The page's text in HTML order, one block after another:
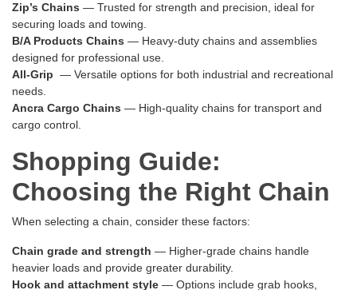
Zip’s Chains — Trusted for strength and precision, ideal for
securing loads and towing.
B/A Products Chains — Heavy-duty chains and assemblies
designed for professional use.
All-Grip — Versatile options for both industrial and recreational
needs.
Ancra Cargo Chains — High-quality chains for transport and
cargo control.
Shopping Guide:
Choosing the Right Chain
When selecting a chain, consider these factors:
Chain grade and strength — Higher-grade chains handle
heavier loads and provide greater durability.
Hook and attachment style — Options include grab hooks,